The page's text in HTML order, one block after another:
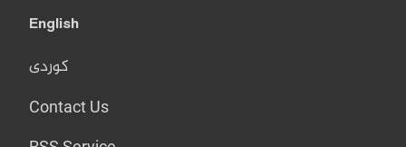
English
کوردی
Contact Us